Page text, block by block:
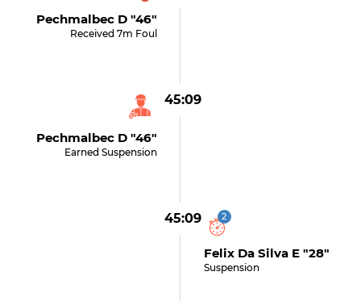
Pechmalbec D "46"
Received 7m Foul
45:09
Pechmalbec D "46"
Earned Suspension
45:09 2
Felix Da Silva E "28"
Suspension